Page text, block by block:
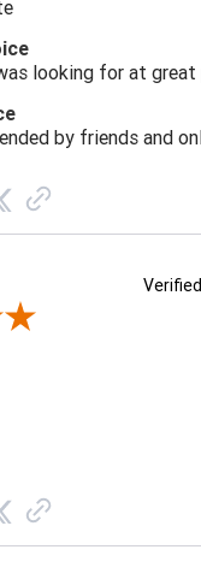
looking for at great
by friends and